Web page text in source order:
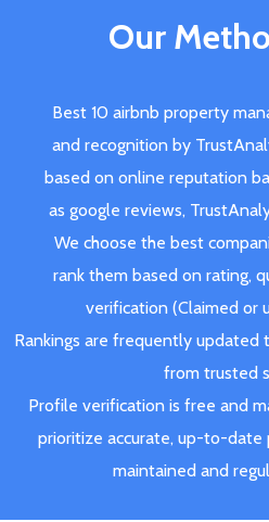
Our
Best 10 airbnb property
and recognition by
based on online reputation
as google reviews,
We choose the best
rank them based on rating,
verification (Claimed or
Rankings are frequently
from trusted
Profile verification is free and
prioritize accurate, up-to-
maintained and